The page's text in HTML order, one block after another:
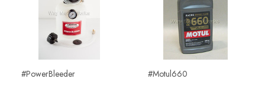
#PowerBleeder #Motul660